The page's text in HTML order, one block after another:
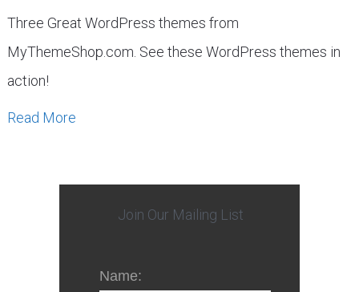
Three Great WordPress themes from
MyThemeShop.com. See these WordPress themes in
action!
Read More
Join Our Mailing List
Name: